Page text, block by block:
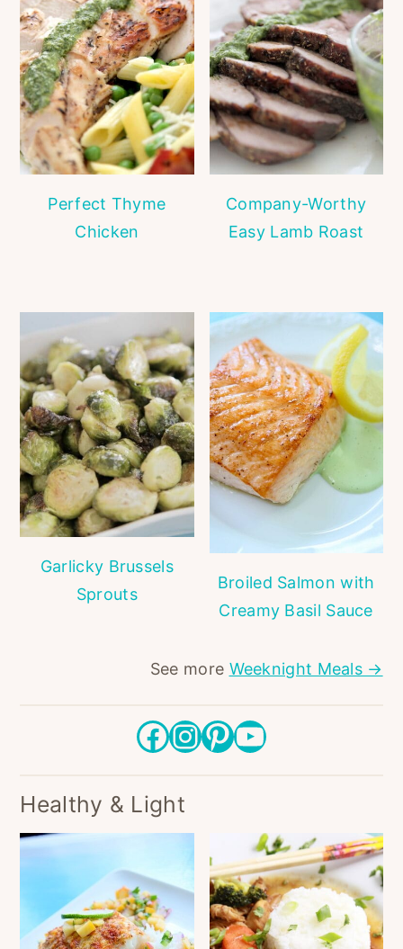
Perfect Thyme
Chicken
Company-Worthy
Easy Lamb Roast
Garlicky Brussels
Sprouts
Broiled Salmon with
Creamy Basil Sauce
See more Weeknight Meals →
Facebook InstagramPinterest YouTube
Healthy & Light